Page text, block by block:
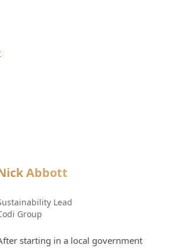
Abbott
Lead
Group
starting in a local government